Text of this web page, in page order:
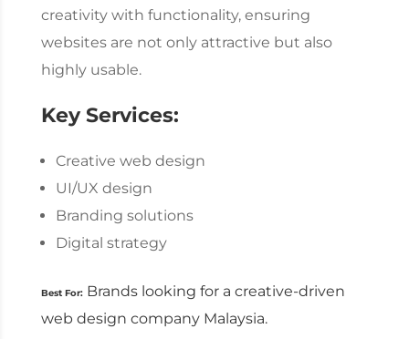
creativity with functionality, ensuring
websites are not only attractive but also
highly usable.
Key Services:
Creative web design
UI/UX design
Branding solutions
Digital strategy
Best For:Brands looking for a creative-driven
web design company Malaysia.